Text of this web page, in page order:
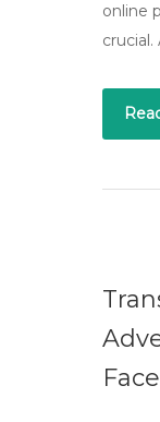
online
crucial.